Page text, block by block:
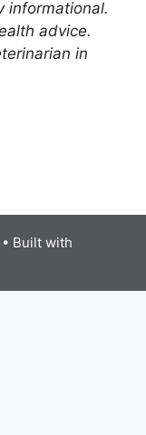
informational.
advice.
in
• Built with